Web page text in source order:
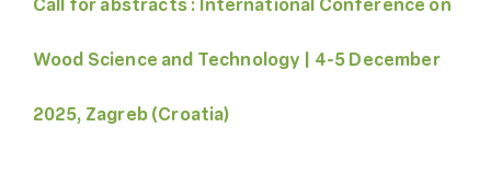
Call for abstracts : International Conference on
Wood Science and Technology | 4-5 December
2025, Zagreb (Croatia)